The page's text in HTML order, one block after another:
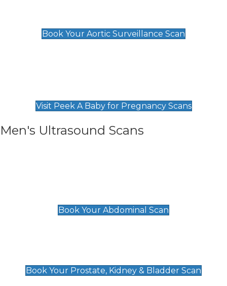
Book Your Aortic Surveillance Scan
Visit Peek A Baby for Pregnancy Scans
Men's Ultrasound Scans
Book Your Abdominal Scan
Book Your Prostate, Kidney & Bladder Scan